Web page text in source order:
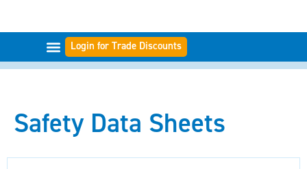
Login for Trade Discounts
Safety Data Sheets